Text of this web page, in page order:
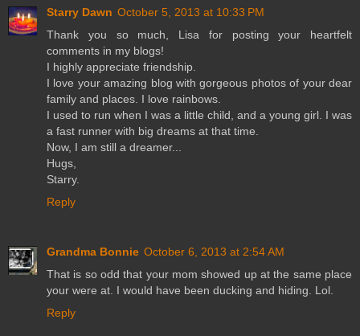
Starry Dawn October 5, 2013 at 10:33 PM
Thank you so much, Lisa for posting your heartfelt
comments in my blogs!
I highly appreciate friendship.
I love your amazing blog with gorgeous photos of your dear
family and places. I love rainbows.
I used to run when I was a little child, and a young girl. I was
a fast runner with big dreams at that time.
Now, I am still a dreamer...
Hugs,
Starry.
Reply
Grandma Bonnie October 6, 2013 at 2:54 AM
That is so odd that your mom showed up at the same place
your were at. I would have been ducking and hiding. Lol.
Reply